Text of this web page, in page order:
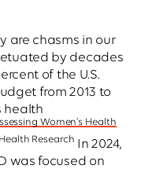
are chasms in our
by decades
of the U.S.
from 2013 to
health
Women’s Health
Research
In 2024,
was focused on